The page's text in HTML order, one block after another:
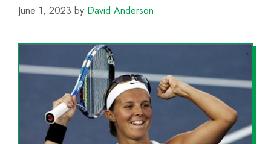
June 1, 2023 by David Anderson